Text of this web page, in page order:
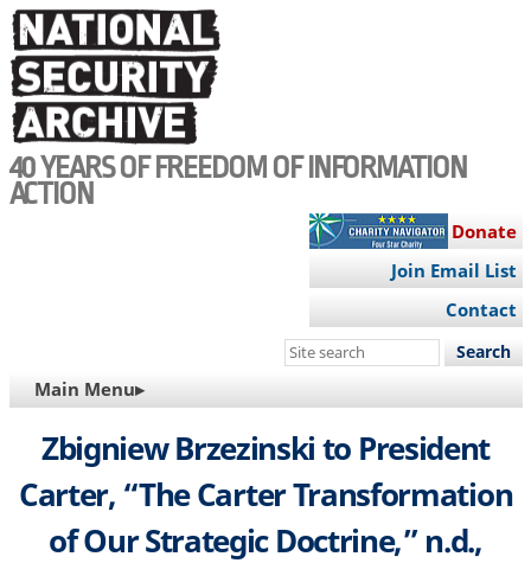
Skip
to
main
content
40 YEARS OF FREEDOM OF INFORMATION
ACTION
Donate
Join Email List
Contact
Search
site
MAIN
NAVIGATION
Main Menu▸
Zbigniew Brzezinski to President
Carter, “The Carter Transformation
of Our Strategic Doctrine,” n.d.,